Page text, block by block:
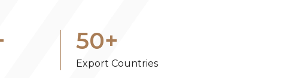
50+
Export Countries